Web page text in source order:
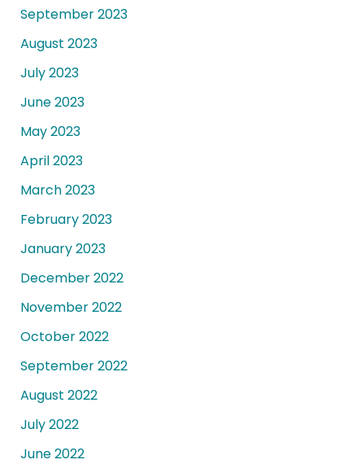
September 2023
August 2023
July 2023
June 2023
May 2023
April 2023
March 2023
February 2023
January 2023
December 2022
November 2022
October 2022
September 2022
August 2022
July 2022
June 2022